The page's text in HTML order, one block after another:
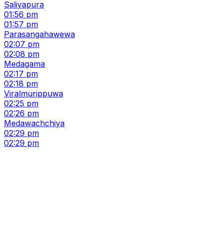
Saliyapura
01:56 pm
01:57 pm
Parasangahawewa
02:07 pm
02:08 pm
Medagama
02:17 pm
02:18 pm
Viralmurippuwa
02:25 pm
02:26 pm
Medawachchiya
02:29 pm
02:29 pm